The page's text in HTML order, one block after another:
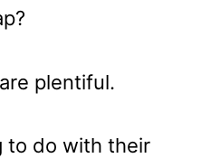
plentiful.
to do with their